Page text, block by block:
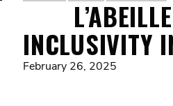
INCLUSIVITY
February 26, 2025